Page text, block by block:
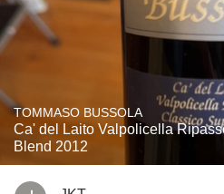
TOMMASO BUSSOLA
Ca' del Laito Valpolicella
Blend 2012